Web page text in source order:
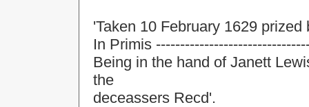
'Taken 10 February 1629
In Primis
Being in the hand of Janett
the
deceassers Recd'.